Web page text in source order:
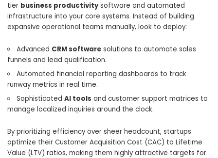
tier business productivitysoftware and automated
infrastructure into your core systems. Instead of building
expansive operational teams manually, look to deploy:
Advanced CRM software solutions to automate sales
funnels and lead qualification.
Automated financial reporting dashboards to track
runway metrics in real time.
SophisticatedAI tools and customer support matrices to
manage localized inquiries around the clock.
By prioritizing efficiency over sheer headcount, startups
optimize their Customer Acquisition Cost (CAC) to Lifetime
Value (LTV) ratios, making them highly attractive targets for